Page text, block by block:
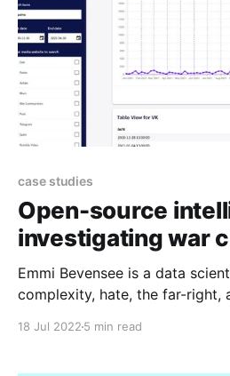
case studies
Open-source
investigating war
Emmi Bevensee is a data
complexity, hate, the far-right,
18 Jul 2022 5 min read